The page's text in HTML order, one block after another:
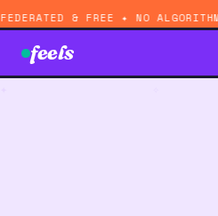
& FREE ✦ NO
feels